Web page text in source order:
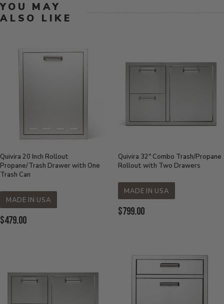
YOU MAY
ALSO LIKE
Quivira 20 Inch Rollout
Propane/Trash Drawer with One
Trash Can
MADE IN USA
Current Price:
$479.00
Quivira 32" Combo Trash/Propane
Rollout with Two Drawers
MADE IN USA
Current Price:
$799.00